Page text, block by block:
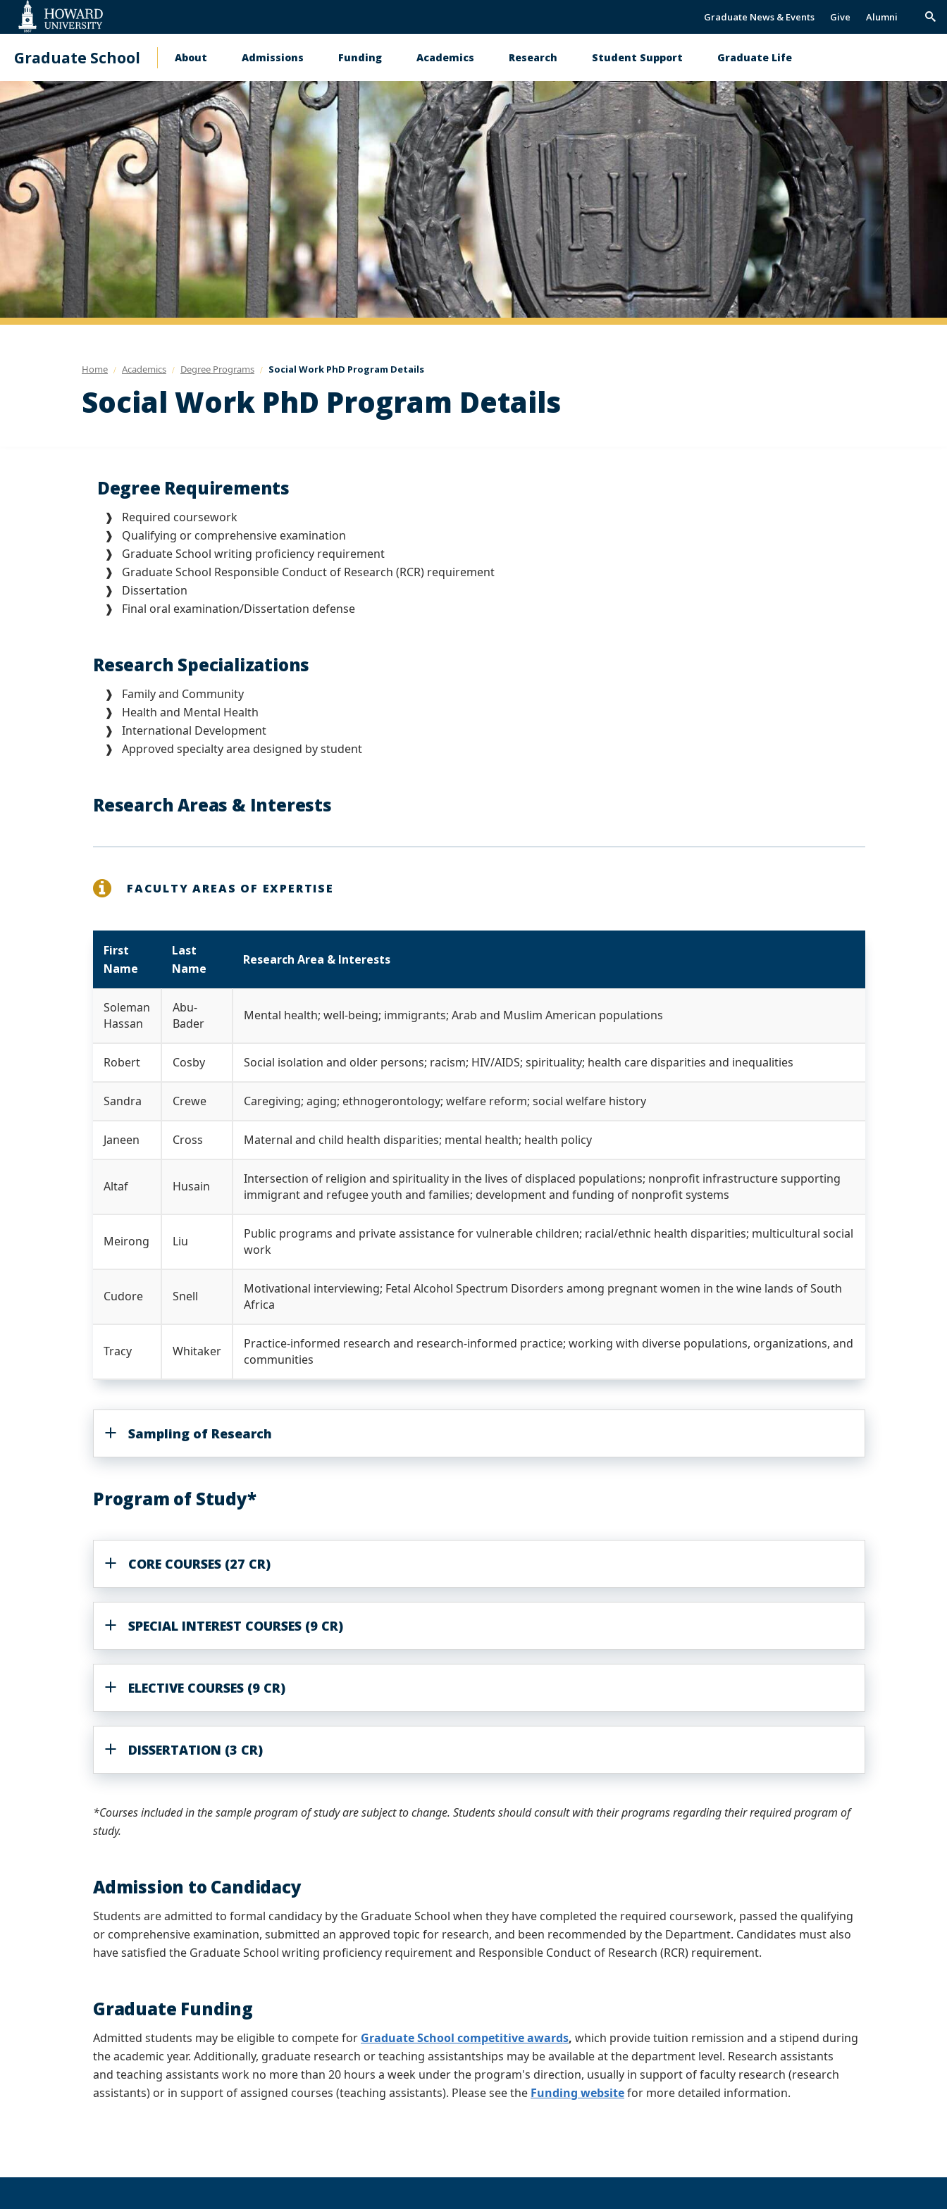
Accessibility
Graduate News & Events Give Alumni
Graduate School
Main
navigation
About Admissions Funding Academics Research Student Support Graduate Life
Home Academics Degree Programs Social Work PhD Program Details
Social Work PhD Program Details
Degree Requirements
❱ Required coursework
❱ Qualifying or comprehensive examination
❱ Graduate School writing proficiency requirement
❱ Graduate School Responsible Conduct of Research (RCR) requirement
❱ Dissertation
❱ Final oral examination/Dissertation defense
Research Specializations
❱ Family and Community
❱ Health and Mental Health
❱ International Development
❱ Approved specialty area designed by student
Research Areas & Interests
FACULTY AREAS OF EXPERTISE
First
Name
Last
Name
Research Area & Interests
Soleman
Hassan
Abu-
Bader
Mental health; well-being; immigrants; Arab and Muslim American populations
Robert Cosby Social isolation and older persons; racism; HIV/AIDS; spirituality; health care disparities and inequalities
Sandra Crewe Caregiving; aging; ethnogerontology; welfare reform; social welfare history
Janeen Cross Maternal and child health disparities; mental health; health policy
Altaf Husain
Intersection of religion and spirituality in the lives of displaced populations; nonprofit infrastructure supporting
immigrant and refugee youth and families; development and funding of nonprofit systems
Meirong Liu
Public programs and private assistance for vulnerable children; racial/ethnic health disparities; multicultural social
work
Cudore Snell
Motivational interviewing; Fetal Alcohol Spectrum Disorders among pregnant women in the wine lands of South
Africa
Tracy Whitaker
Practice-informed research and research-informed practice; working with diverse populations, organizations, and
communities
Sampling of Research
Program of Study*
CORE COURSES (27 CR)
SPECIAL INTEREST COURSES (9 CR)
ELECTIVE COURSES (9 CR)
DISSERTATION (3 CR)
*Courses included in the sample program of study are subject to change. Students should consult with their programs regarding their required program of
study.
Admission to Candidacy
Students are admitted to formal candidacy by the Graduate School when they have completed the required coursework, passed the qualifying
or comprehensive examination, submitted an approved topic for research, and been recommended by the Department. Candidates must also
have satisfied the Graduate School writing proficiency requirement and Responsible Conduct of Research (RCR) requirement.
Graduate Funding
Admitted students may be eligible to compete for Graduate School competitive awards, which provide tuition remission and a stipend during
the academic year. Additionally, graduate research or teaching assistantships may be available at the department level. Research assistants
and teaching assistants work no more than 20 hours a week under the program's direction, usually in support of faculty research (research
assistants) or in support of assigned courses (teaching assistants). Please see the Funding websitefor more detailed information.